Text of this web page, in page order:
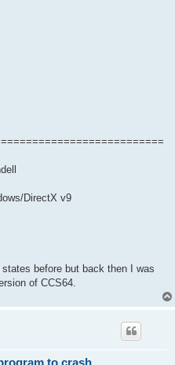
DirectX v9
before but back then I was
of CCS64.
to crash